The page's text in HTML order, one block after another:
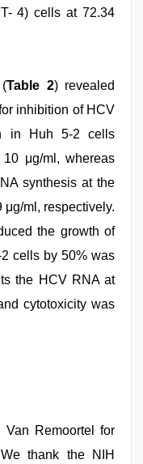
4) cells at 72.34
(Table 2) revealed
inhibition of HCV
in Huh 5-2 cells
μg/ml, whereas
synthesis at the
μg/ml, respectively.
the growth of
cells by 50% was
the HCV RNA at
cytotoxicity was
Remoortel for
thank the NIH